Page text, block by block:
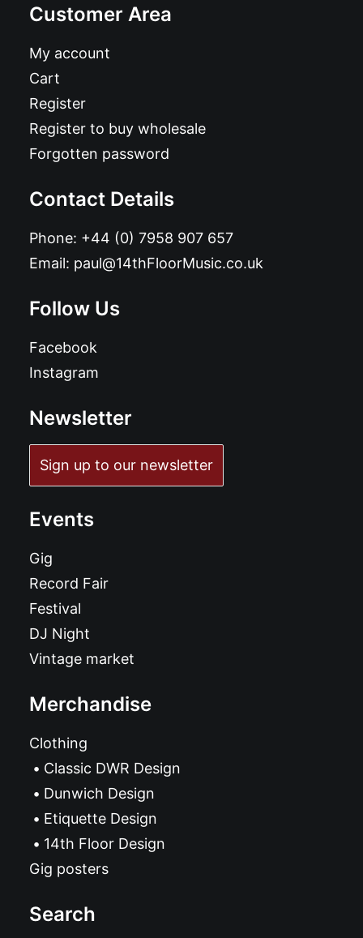
Customer Area
My account
Cart
Register
Register to buy wholesale
Forgotten password
Contact Details
Phone: +44 (0) 7958 907 657
Email: paul@14thFloorMusic.co.uk
Follow Us
Facebook
Instagram
Newsletter
Sign up to our newsletter
Events
Gig
Record Fair
Festival
DJ Night
Vintage market
Merchandise
Clothing
Classic DWR Design
Dunwich Design
Etiquette Design
14th Floor Design
Gig posters
Search